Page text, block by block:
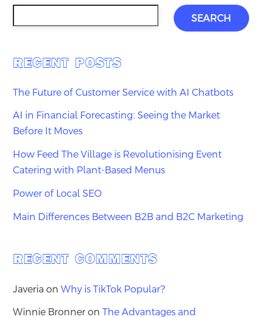
SEARCH
RECENT POSTS
The Future of Customer Service with AI Chatbots
AI in Financial Forecasting: Seeing the Market
Before It Moves
How Feed The Village is Revolutionising Event
Catering with Plant-Based Menus
Power of Local SEO
Main Differences Between B2B and B2C Marketing
RECENT COMMENTS
Javeria onWhy is TikTok Popular?
Winnie Bronner onThe Advantages and